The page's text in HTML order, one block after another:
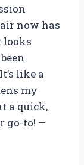
now has
looks
like a
my
a quick,
go-to! —